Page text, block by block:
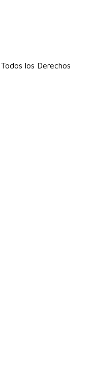
los Derechos